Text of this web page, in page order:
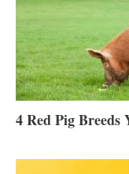
4 Red Pig Breeds